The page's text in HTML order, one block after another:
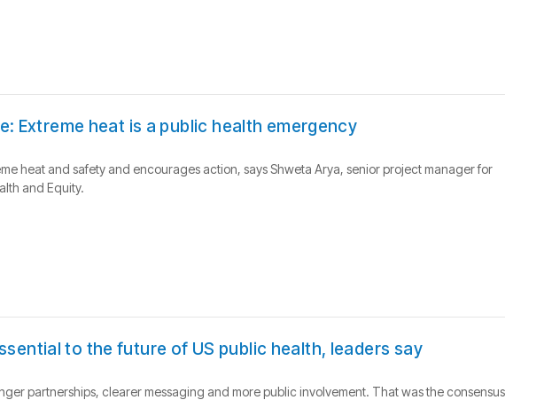
Extreme heat is a public health emergency
heat and safety and encourages action, says Shweta Arya, senior project manager for
and Equity.
to the future of US public health, leaders say
partnerships, clearer messaging and more public involvement. That was the consensus